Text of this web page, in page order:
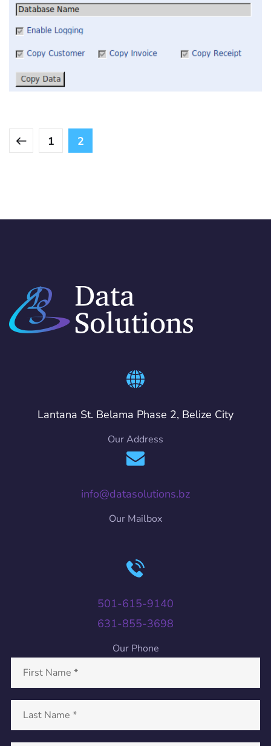
Quickbooks Integration
1 2
Lantana St. Belama Phase 2, Belize City
Our Address
info@datasolutions.bz
Our Mailbox
501-615-9140
631-855-3698
Our Phone